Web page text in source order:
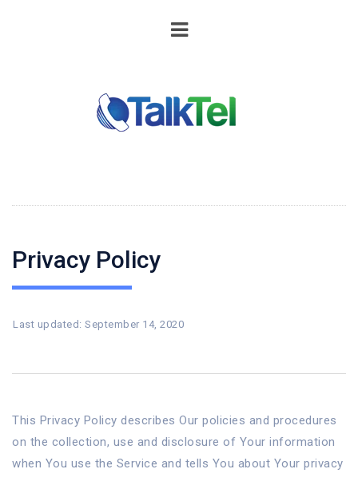
Privacy Policy
Last updated: September 14, 2020
This Privacy Policy describes Our policies and procedures
on the collection, use and disclosure of Your information
when You use the Service and tells You about Your privacy